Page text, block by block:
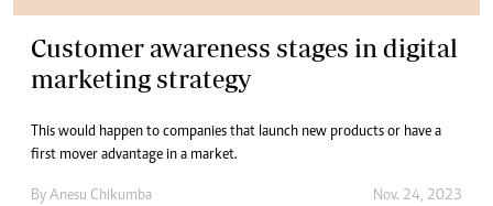
Customer awareness stages in digital
marketing strategy
This would happen to companies that launch new products or have a
first mover advantage in a market.
By Anesu Chikumba Nov. 24, 2023